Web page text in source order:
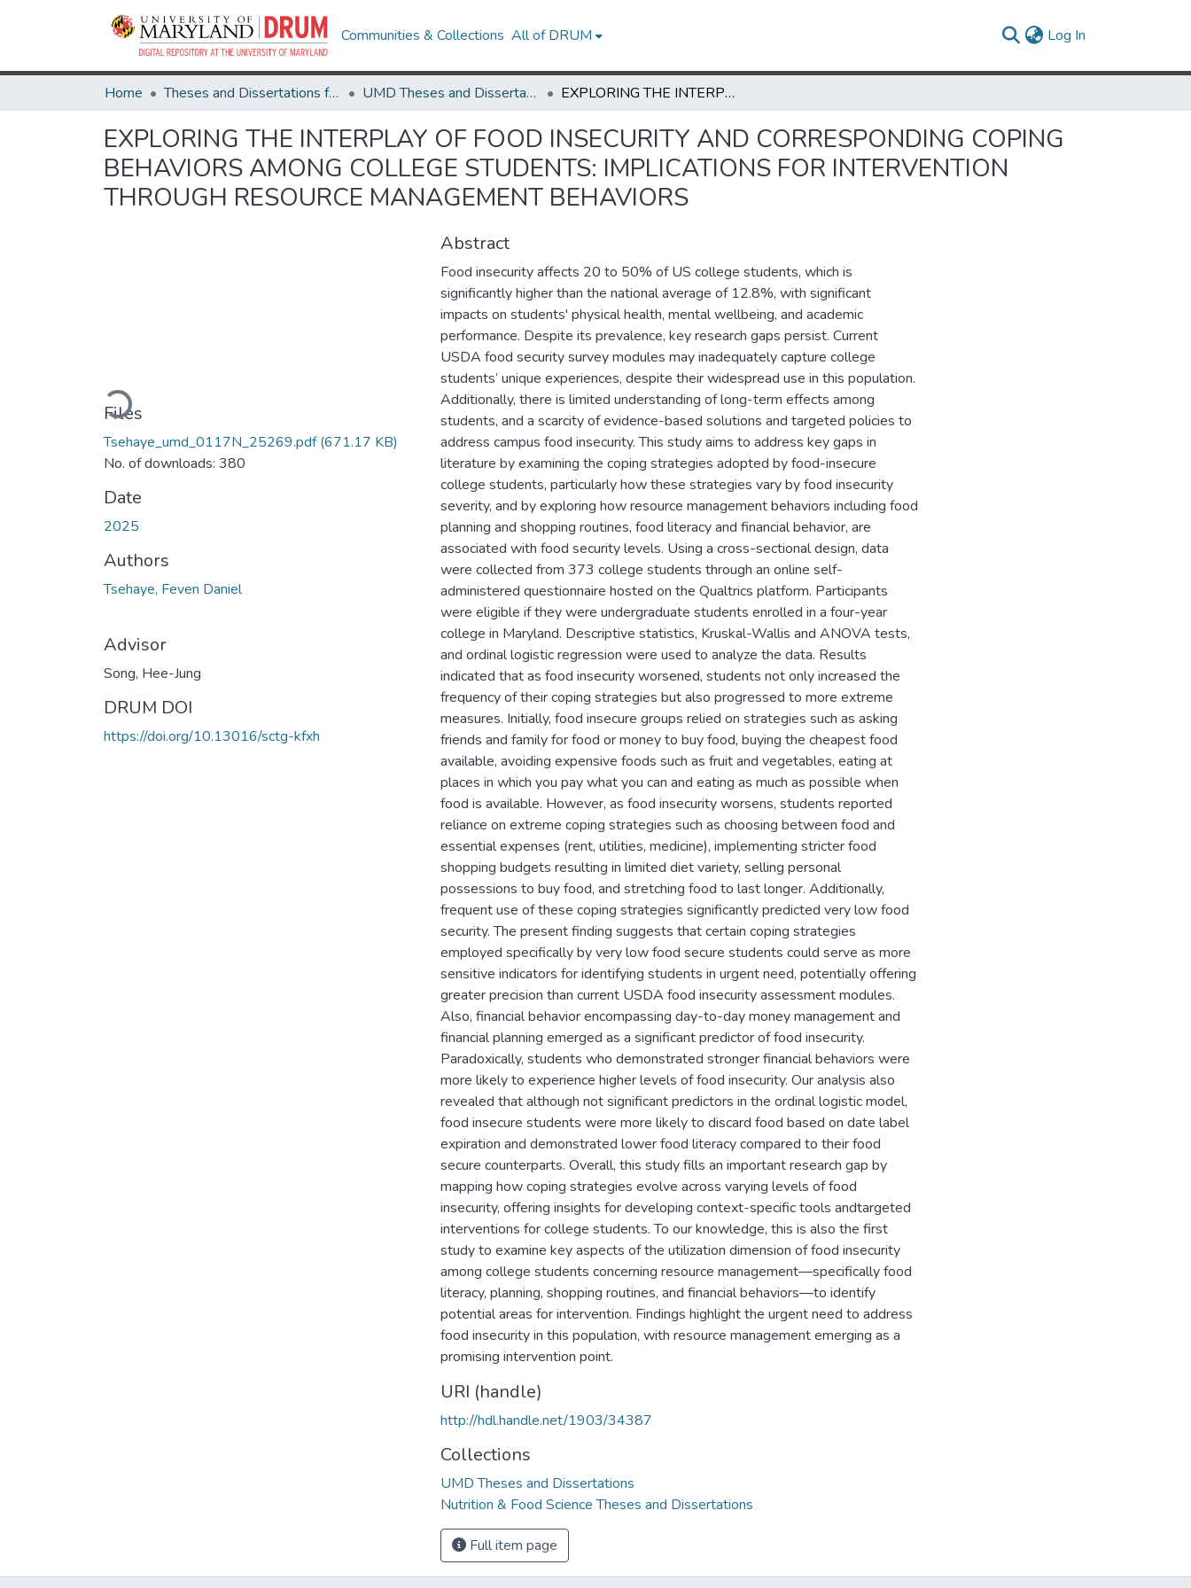
Communities & Collections All of DRUM Log In
Home Theses and Dissertations from UMD UMD Theses and Dissertations EXPLORING THE INTERPLAY OF FOOD INSECURITY AND CORRESPONDING COPING BEHAVIORS AMONG COLLEGE STUDENTS: IMPLICATIONS FOR INTERVENTION THROUGH RESOURCE MANAGEMENT BEHAVIORS
EXPLORING THE INTERPLAY OF FOOD INSECURITY AND CORRESPONDING COPING
BEHAVIORS AMONG COLLEGE STUDENTS: IMPLICATIONS FOR INTERVENTION
THROUGH RESOURCE MANAGEMENT BEHAVIORS
Loading...
Files
Tsehaye_umd_0117N_25269.pdf(671.17 KB)
No. of downloads: 380
Date
2025
Authors
Tsehaye, Feven Daniel
Advisor
Song, Hee-Jung
DRUM DOI
https://doi.org/10.13016/sctg-kfxh
Abstract
Food insecurity affects 20 to 50% of US college students, which is
significantly higher than the national average of 12.8%, with significant
impacts on students' physical health, mental wellbeing, and academic
performance. Despite its prevalence, key research gaps persist. Current
USDA food security survey modules may inadequately capture college
students’ unique experiences, despite their widespread use in this population.
Additionally, there is limited understanding of long-term effects among
students, and a scarcity of evidence-based solutions and targeted policies to
address campus food insecurity. This study aims to address key gaps in
literature by examining the coping strategies adopted by food-insecure
college students, particularly how these strategies vary by food insecurity
severity, and by exploring how resource management behaviors including food
planning and shopping routines, food literacy and financial behavior, are
associated with food security levels. Using a cross-sectional design, data
were collected from 373 college students through an online self-
administered questionnaire hosted on the Qualtrics platform. Participants
were eligible if they were undergraduate students enrolled in a four-year
college in Maryland. Descriptive statistics, Kruskal-Wallis and ANOVA tests,
and ordinal logistic regression were used to analyze the data. Results
indicated that as food insecurity worsened, students not only increased the
frequency of their coping strategies but also progressed to more extreme
measures. Initially, food insecure groups relied on strategies such as asking
friends and family for food or money to buy food, buying the cheapest food
available, avoiding expensive foods such as fruit and vegetables, eating at
places in which you pay what you can and eating as much as possible when
food is available. However, as food insecurity worsens, students reported
reliance on extreme coping strategies such as choosing between food and
essential expenses (rent, utilities, medicine), implementing stricter food
shopping budgets resulting in limited diet variety, selling personal
possessions to buy food, and stretching food to last longer. Additionally,
frequent use of these coping strategies significantly predicted very low food
security. The present finding suggests that certain coping strategies
employed specifically by very low food secure students could serve as more
sensitive indicators for identifying students in urgent need, potentially offering
greater precision than current USDA food insecurity assessment modules.
Also, financial behavior encompassing day-to-day money management and
financial planning emerged as a significant predictor of food insecurity.
Paradoxically, students who demonstrated stronger financial behaviors were
more likely to experience higher levels of food insecurity. Our analysis also
revealed that although not significant predictors in the ordinal logistic model,
food insecure students were more likely to discard food based on date label
expiration and demonstrated lower food literacy compared to their food
secure counterparts. Overall, this study fills an important research gap by
mapping how coping strategies evolve across varying levels of food
insecurity, offering insights for developing context-specific tools andtargeted
interventions for college students. To our knowledge, this is also the first
study to examine key aspects of the utilization dimension of food insecurity
among college students concerning resource management—specifically food
literacy, planning, shopping routines, and financial behaviors—to identify
potential areas for intervention. Findings highlight the urgent need to address
food insecurity in this population, with resource management emerging as a
promising intervention point.
URI (handle)
http://hdl.handle.net/1903/34387
Collections
UMD Theses and Dissertations
Nutrition & Food Science Theses and Dissertations
Full item page